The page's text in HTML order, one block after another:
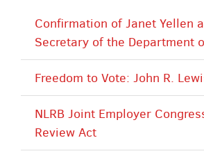
Confirmation of Janet Yellen
Secretary of the Department
Freedom to Vote: John R.
NLRB Joint Employer
Review Act